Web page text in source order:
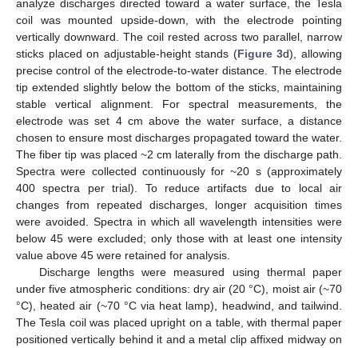
analyze discharges directed toward a water surface, the Tesla
coil was mounted upside-down, with the electrode pointing
vertically downward. The coil rested across two parallel, narrow
sticks placed on adjustable-height stands (Figure 3d), allowing
precise control of the electrode-to-water distance. The electrode
tip extended slightly below the bottom of the sticks, maintaining
stable vertical alignment. For spectral measurements, the
electrode was set 4 cm above the water surface, a distance
chosen to ensure most discharges propagated toward the water.
The fiber tip was placed ~2 cm laterally from the discharge path.
Spectra were collected continuously for ~20 s (approximately
400 spectra per trial). To reduce artifacts due to local air
changes from repeated discharges, longer acquisition times
were avoided. Spectra in which all wavelength intensities were
below 45 were excluded; only those with at least one intensity
value above 45 were retained for analysis.
Discharge lengths were measured using thermal paper
under five atmospheric conditions: dry air (20 °C), moist air (~70
°C), heated air (~70 °C via heat lamp), headwind, and tailwind.
The Tesla coil was placed upright on a table, with thermal paper
positioned vertically behind it and a metal clip affixed midway on